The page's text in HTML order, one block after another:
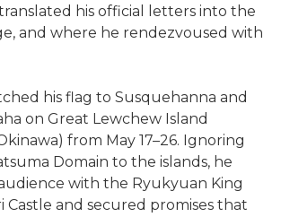
his official letters into the
and where he rendezvoused with
his flag to Susquehanna and
on Great Lewchew Island
from May 17–26. Ignoring
Domain to the islands, he
with the Ryukyuan King
Castle and secured promises that